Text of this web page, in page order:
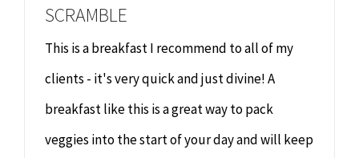
SCRAMBLE
This is a breakfast I recommend to all of my
clients - it's very quick and just divine! A
breakfast like this is a great way to pack
veggies into the start of your day and will keep